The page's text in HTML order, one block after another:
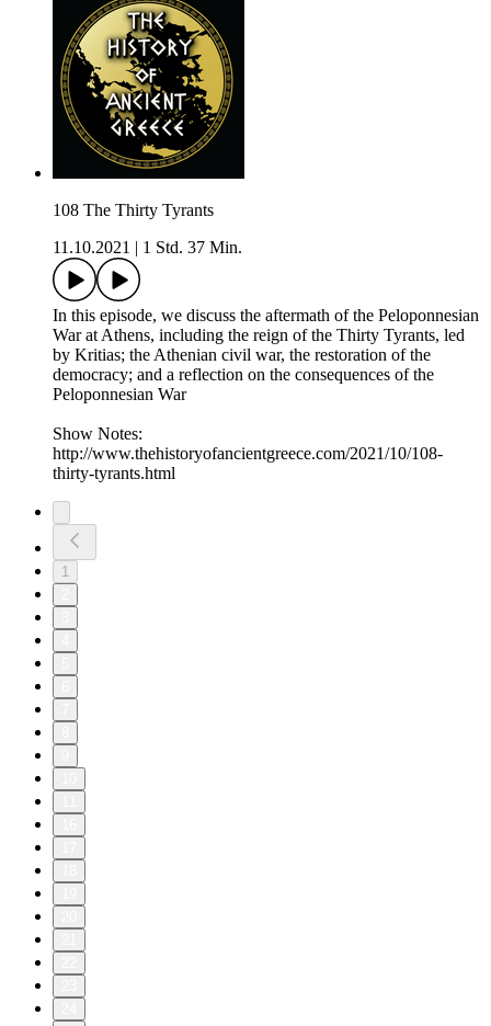
108 The Thirty Tyrants
11.10.2021
1 Std. 37 Min.
In this episode, we discuss the aftermath of the Peloponnesian
War at Athens, including the reign of the Thirty Tyrants, led
by Kritias; the Athenian civil war, the restoration of the
democracy; and a reflection on the consequences of the
Peloponnesian War
Show Notes:
http://www.thehistoryofancientgreece.com/2021/10/108-
thirty-tyrants.html
1